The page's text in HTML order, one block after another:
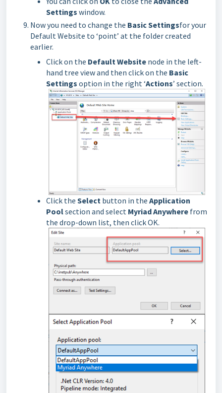
Settings window.
Now you need to change the Basic Settingsfor your
Default Website to ‘point’ at the folder created
earlier.
Click on the Default Website node in the left-
hand tree view and then click on the Basic
Settings option in the right ‘Actions’ section.
Click the Select button in the Application
Poolsection and select Myriad Anywhere from
the drop-down list, then click OK.